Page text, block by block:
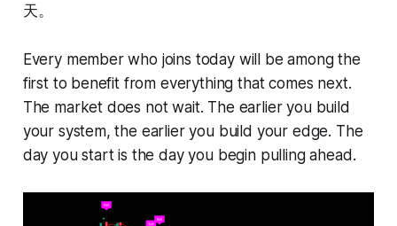
天。
Every member who joins today will be among the
first to benefit from everything that comes next.
The market does not wait. The earlier you build
your system, the earlier you build your edge. The
day you start is the day you begin pulling ahead.